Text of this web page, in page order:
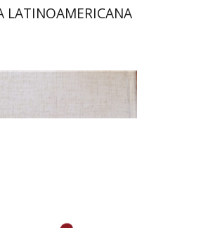
LATINOAMERICANA
Avraham (Rami) Reiner